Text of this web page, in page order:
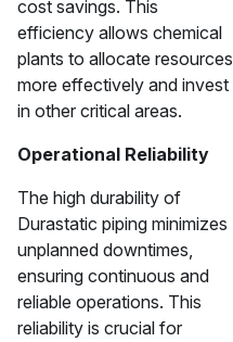
cost savings. This
efficiency allows chemical
plants to allocate resources
more effectively and invest
in other critical areas.
Operational Reliability
The high durability of
Durastatic piping minimizes
unplanned downtimes,
ensuring continuous and
reliable operations. This
reliability is crucial for